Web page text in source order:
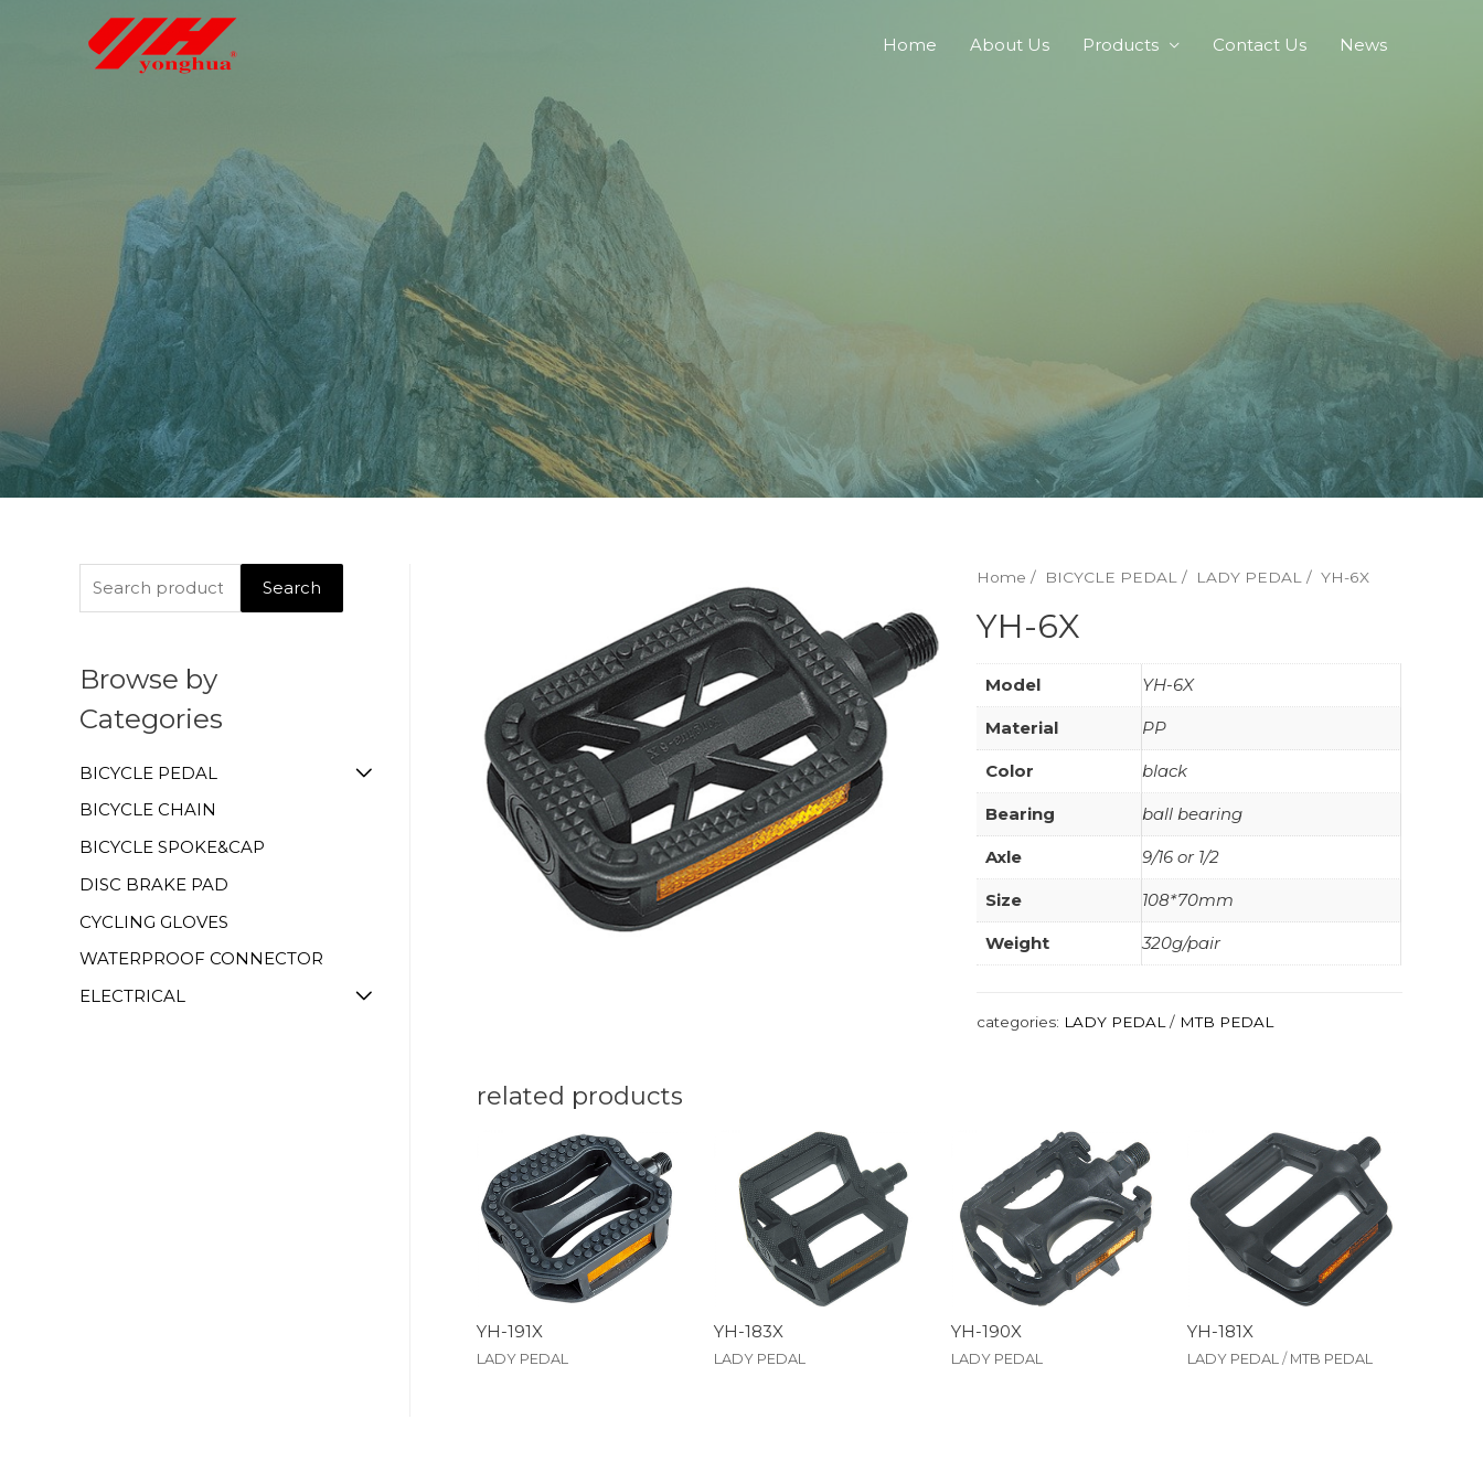
Home About Us Products Contact Us News
Search
Browse by
Categories
BICYCLE PEDAL
BICYCLE CHAIN
BICYCLE SPOKE&CAP
DISC BRAKE PAD
CYCLING GLOVES
WATERPROOF CONNECTOR
ELECTRICAL
Home / BICYCLE PEDAL / LADY PEDAL / YH-6X
YH-6X
Model YH-6X
Material PP
Color black
Bearing ball bearing
Axle 9/16 or 1/2
Size 108*70mm
Weight 320g/pair
categories: LADY PEDAL / MTB PEDAL
related products
YH-191X
LADY PEDAL
YH-183X
LADY PEDAL
YH-190X
LADY PEDAL
YH-181X
LADY PEDAL / MTB PEDAL